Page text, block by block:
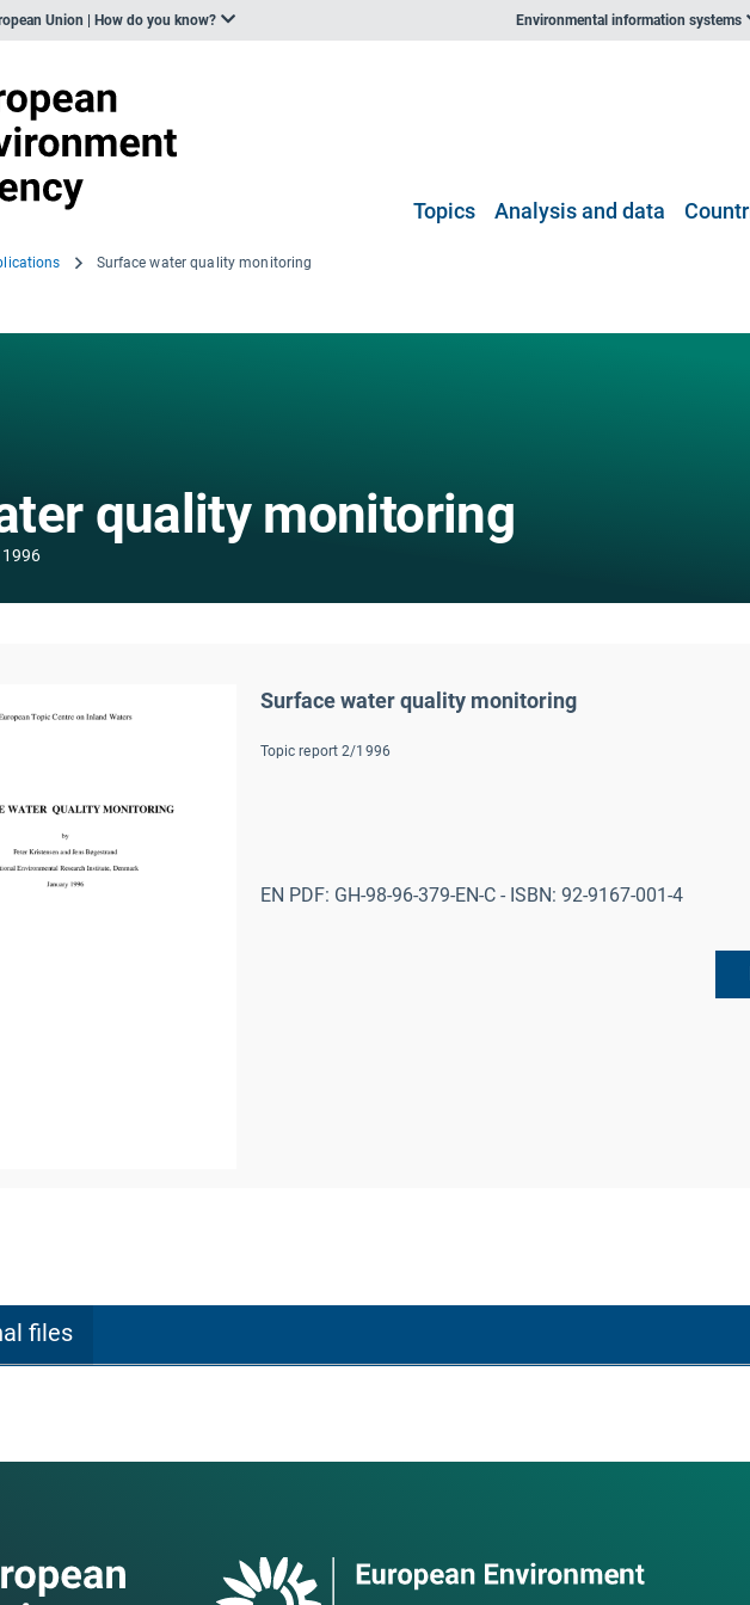
Union | How do you know? Environmental information systems
Topics Analysis and data
Surface water quality monitoring
quality monitoring
1996
Surface water quality monitoring
Topic report 2/1996
EN PDF: GH-98-96-379-EN-C - ISBN: 92-9167-001-4
files